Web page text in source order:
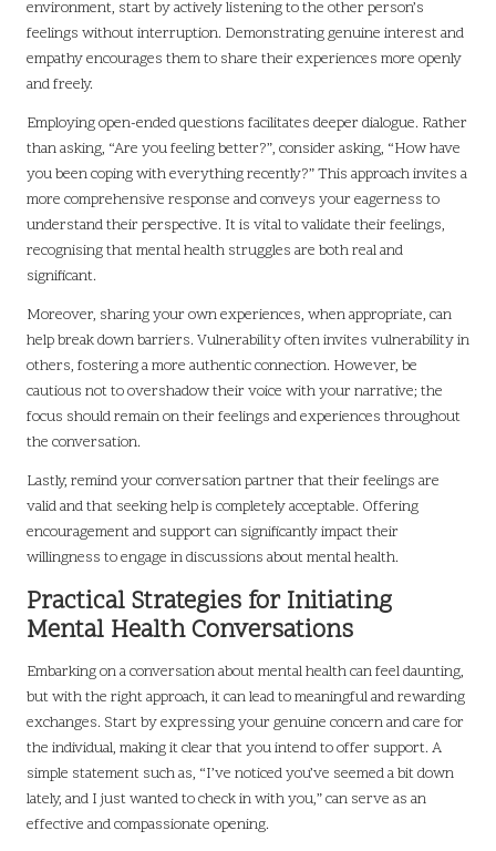
environment, start by actively listening to the other person’s
feelings without interruption. Demonstrating genuine interest and
empathy encourages them to share their experiences more openly
and freely.
Employing open-ended questions facilitates deeper dialogue. Rather
than asking, “Are you feeling better?”, consider asking, “How have
you been coping with everything recently?” This approach invites a
more comprehensive response and conveys your eagerness to
understand their perspective. It is vital to validate their feelings,
recognising that mental health struggles are both real and
significant.
Moreover, sharing your own experiences, when appropriate, can
help break down barriers. Vulnerability often invites vulnerability in
others, fostering a more authentic connection. However, be
cautious not to overshadow their voice with your narrative; the
focus should remain on their feelings and experiences throughout
the conversation.
Lastly, remind your conversation partner that their feelings are
valid and that seeking help is completely acceptable. Offering
encouragement and support can significantly impact their
willingness to engage in discussions about mental health.
Practical Strategies for Initiating
Mental Health Conversations
Embarking on a conversation about mental health can feel daunting,
but with the right approach, it can lead to meaningful and rewarding
exchanges. Start by expressing your genuine concern and care for
the individual, making it clear that you intend to offer support. A
simple statement such as, “I’ve noticed you’ve seemed a bit down
lately, and I just wanted to check in with you,” can serve as an
effective and compassionate opening.